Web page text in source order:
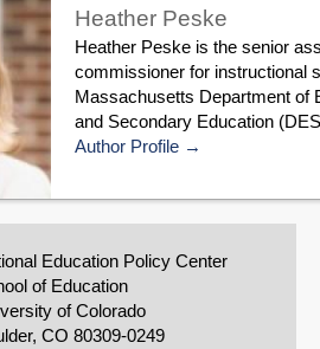
Heather Peske
Heather Peske is the senior
commissioner for instructional
Massachusetts Department of
and Secondary Education
Author Profile
Education Policy Center
of Education
of Colorado
CO 80309-0249